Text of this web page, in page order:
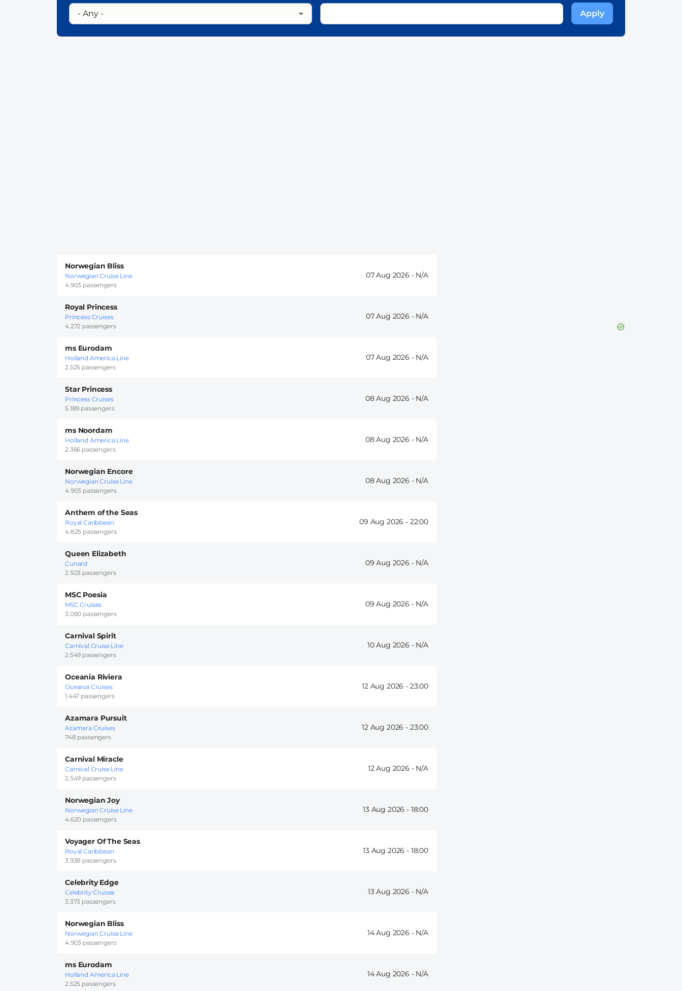
Norwegian Bliss
Norwegian Cruise Line
4.903 passengers
07 Aug 2026 -
Royal Princess
Princess Cruises
4.272 passengers
07 Aug 2026 -
ms Eurodam
Holland America Line
2.525 passengers
07 Aug 2026 -
Star Princess
Princess Cruises
5.189 passengers
08 Aug 2026 -
ms Noordam
Holland America Line
2.366 passengers
08 Aug 2026 -
Norwegian Encore
Norwegian Cruise Line
4.903 passengers
08 Aug 2026 -
Anthem of the Seas
Royal Caribbean
4.825 passengers
09 Aug 2026 - 22:00
Queen Elizabeth
Cunard
2.503 passengers
09 Aug 2026 -
MSC Poesia
MSC Cruises
3.060 passengers
09 Aug 2026 -
Carnival Spirit
Carnival Cruise Line
2.549 passengers
10 Aug 2026 -
Oceania Riviera
Oceania Cruises
1.447 passengers
12 Aug 2026 - 23:00
Azamara Pursuit
Azamara Cruises
748 passengers
12 Aug 2026 - 23:00
Carnival Miracle
Carnival Cruise Line
2.549 passengers
12 Aug 2026 -
Norwegian Joy
Norwegian Cruise Line
4.620 passengers
13 Aug 2026 - 18:00
Voyager Of The Seas
Royal Caribbean
3.938 passengers
13 Aug 2026 - 18:00
Celebrity Edge
Celebrity Cruises
3.373 passengers
13 Aug 2026 -
Norwegian Bliss
Norwegian Cruise Line
4.903 passengers
14 Aug 2026 -
ms Eurodam
Holland America Line
2.525 passengers
14 Aug 2026 -